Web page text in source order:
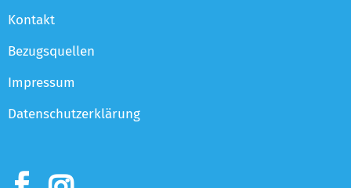
Kontakt
Bezugsquellen
Impressum
Datenschutzerklärung